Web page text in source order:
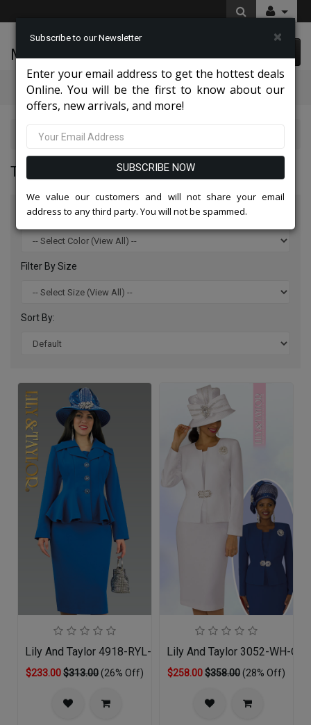
McLeod Enterprise
Categories
TOP SELLERS 2026
Filter By Color
Filter By Size
Sort By:
Lily And Taylor 4918-RYL-QO
$233.00$313.00(26% Off)
Lily And Taylor 3052-WH-QO
$258.00$358.00(28% Off)
Subscribe to our Newsletter ×
Enter your email address to get the hottest deals
Online. You will be the first to know about our
offers, new arrivals, and more!
SUBSCRIBE NOW
We value our customers and will not share your email
address to any third party. You will not be spammed.